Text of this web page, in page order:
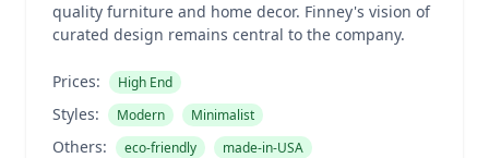
quality furniture and home decor. Finney's vision of
curated design remains central to the company.
Prices: High End
Styles: Modern Minimalist
Others: eco-friendly made-in-USA